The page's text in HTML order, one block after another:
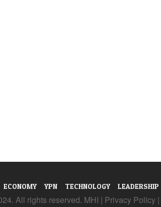
ECONOMY YPN TECHNOLOGY LEADERSHIP
All rights reserved. MHI | Privacy Policy |